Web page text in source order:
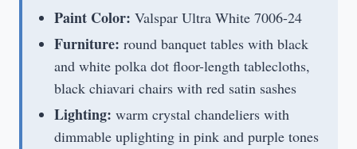
Paint Color: Valspar Ultra White 7006-24
Furniture: round banquet tables with black
and white polka dot floor-length tablecloths,
black chiavari chairs with red satin sashes
Lighting: warm crystal chandeliers with
dimmable uplighting in pink and purple tones